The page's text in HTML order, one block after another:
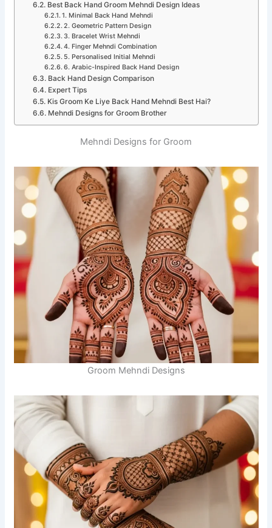
Best Back Hand Groom Mehndi Design Ideas
1. Minimal Back Hand Mehndi
2. Geometric Pattern Design
3. Bracelet Wrist Mehndi
4. Finger Mehndi Combination
5. Personalised Initial Mehndi
6. Arabic-Inspired Back Hand Design
Back Hand Design Comparison
Expert Tips
Kis Groom Ke Liye Back Hand Mehndi Best Hai?
Mehndi Designs for Groom Brother
Mehndi Designs for Groom
Groom Mehndi Designs